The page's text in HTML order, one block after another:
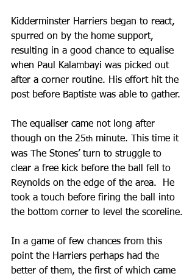
Kidderminster Harriers began to react,
spurred on by the home support,
resulting in a good chance to equalise
when Paul Kalambayi was picked out
after a corner routine. His effort hit the
post before Baptiste was able to gather.
The equaliser came not long after
though on the 25th minute. This time it
was The Stones’ turn to struggle to
clear a free kick before the ball fell to
Reynolds on the edge of the area.  He
took a touch before firing the ball into
the bottom corner to level the scoreline.
In a game of few chances from this
point the Harriers perhaps had the
better of them, the first of which came